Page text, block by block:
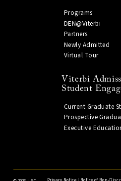
Programs
DEN@Viterbi
Partners
Newly Admitted
Virtual Tour
Viterbi
Student
Current Graduate
Prospective
Executive